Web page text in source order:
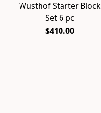
Wusthof Starter Block
Set 6 pc
$410.00